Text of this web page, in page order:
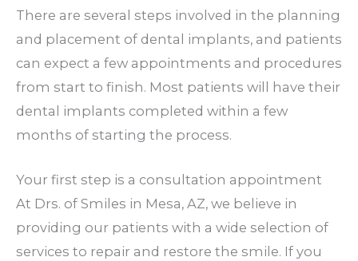
There are several steps involved in the planning
and placement of dental implants, and patients
can expect a few appointments and procedures
from start to finish. Most patients will have their
dental implants completed within a few
months of starting the process.
Your first step is a consultation appointment
At Drs. of Smiles in Mesa, AZ, we believe in
providing our patients with a wide selection of
services to repair and restore the smile. If you